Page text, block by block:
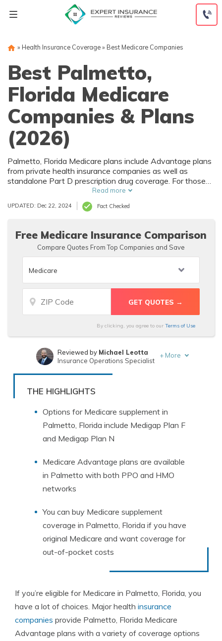
» Health Insurance Coverage» Best Medicare Companies
Best Palmetto,
Florida Medicare
Companies & Plans
(2026)
Palmetto, Florida Medicare plans include Advantage plans
from private health insurance companies as well as
standalone Part D prescription drug coverage. For those
that prefer original Medicare, Palmetto, FL supplemental
plans are also available. Medicare plans in Palmetto,
Florida are sold by both large national companies and local
Read more
UPDATED: Dec 22, 2024 Fact Checked
Free Medicare Insurance Comparison
Compare Quotes From Top Companies and Save
By clicking, you agree to our Terms of Use
Written byLeslie Kasperowicz
Reviewed by Michael Leotta
Insurance Operations Specialist
+ More
THE HIGHLIGHTS
Options for Medicare supplement in
Palmetto, Florida include Medigap Plan F
and Medigap Plan N
Medicare Advantage plans are available
in Palmetto with both PPO and HMO
networks
You can buy Medicare supplement
coverage in Palmetto, Florida if you have
original Medicare and want coverage for
out-of-pocket costs
If you’re eligible for Medicare in Palmetto, Florida, you
have a lot of choices. Major health insurance
companies provide Palmetto, Florida Medicare
Advantage plans with a variety of coverage options